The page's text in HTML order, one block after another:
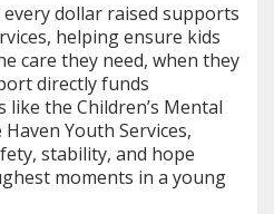
every dollar raised supports
helping ensure kids
care they need, when they
directly funds
the Children’s Mental
Youth Services,
stability, and hope
moments in a young